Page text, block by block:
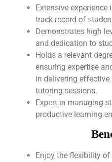
Extensive
track record of
Demonstrates high
and dedication to
Holds a relevant
ensuring expertise
in delivering
tutoring sessions.
Expert in managing
productive learning
Enjoy the flexibility